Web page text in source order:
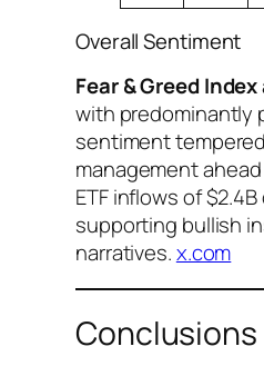
Overall Sentiment
Fear & Greed
with predominantly
sentiment
management ahead
ETF inflows of
supporting bullish
narratives.x.com
Conclusions